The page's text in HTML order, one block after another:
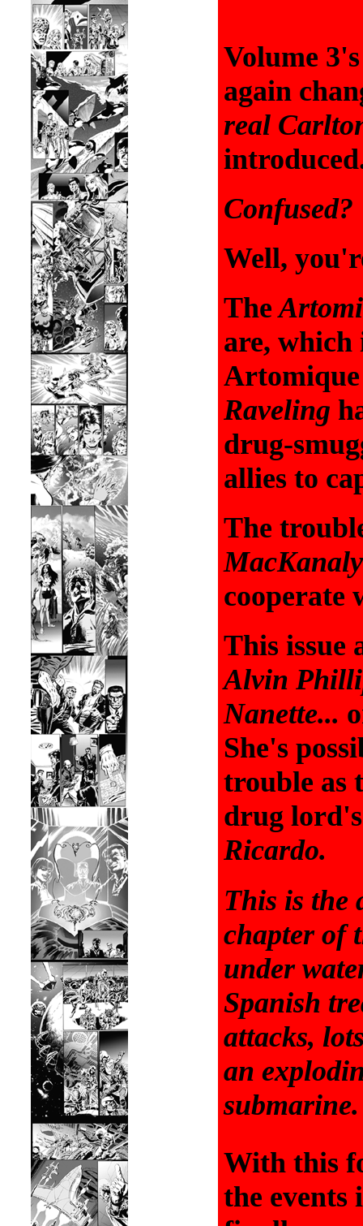
Volume
again
real
Confused?
Well,
The
are, which
Raveling
drug-
allies to
The
MacKanaly
cooperate
This issue
Alvin
Nanette...
She's
trouble as
drug
Ricardo.
This is the
chapter of
under
Spanish
attacks,
an
submarine.
With this
the events